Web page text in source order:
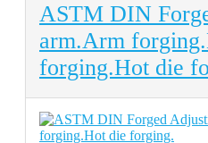
ASTM DIN
arm.Arm
forging.Hot die